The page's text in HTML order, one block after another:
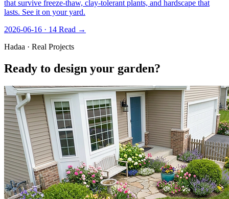
that survive freeze-thaw, clay-tolerant plants, and hardscape that
lasts. See it on your yard.
2026-06-16 · 14 Read →
Hadaa · Real Projects
Ready to design your garden?